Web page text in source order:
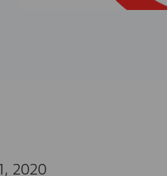
2020